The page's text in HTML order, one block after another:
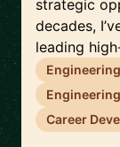
strategic
decades,
leading
Engineering
Career